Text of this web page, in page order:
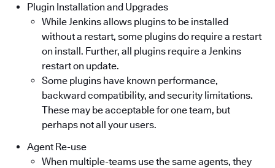
Plugin Installation and Upgrades
While Jenkins allows plugins to be installed
without a restart, some plugins do require a restart
on install. Further, all plugins require a Jenkins
restart on update.
Some plugins have known performance,
backward compatibility, and security limitations.
These may be acceptable for one team, but
perhaps not all your users.
Agent Re-use
When multiple-teams use the same agents, they